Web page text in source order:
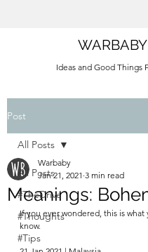
WARBABY
Ideas and Good Things
Post
All Posts
#TheDrive
#Thoughts
#Tips
All Posts
Meanings:
Warbaby
Jan 21, 2021 3 min read
If you ever wondered, this is what
know.